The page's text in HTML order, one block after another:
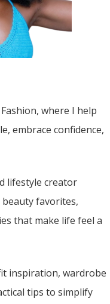
where I help
embrace confidence,
lifestyle creator
favorites,
that make life feel a
inspiration, wardrobe
tips to simplify